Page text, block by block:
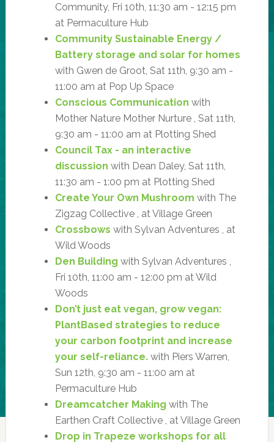
Community, Fri 10th, 11:30 am - 12:15 pm
at Permaculture Hub
Community Sustainable Energy /
Battery storage and solar for homes
with Gwen de Groot, Sat 11th, 9:30 am -
11:00 am at Pop Up Space
Conscious Communication with
Mother Nature Mother Nurture , Sat 11th,
9:30 am - 11:00 am at Plotting Shed
Council Tax - an interactive
discussion with Dean Daley, Sat 11th,
11:30 am - 1:00 pm at Plotting Shed
Create Your Own Mushroom with The
Zigzag Collective , at Village Green
Crossbows with Sylvan Adventures , at
Wild Woods
Den Building with Sylvan Adventures ,
Fri 10th, 11:00 am - 12:00 pm at Wild
Woods
Don’t just eat vegan, grow vegan:
PlantBased strategies to reduce
your carbon footprint and increase
your self-reliance.with Piers Warren,
Sun 12th, 9:30 am - 11:00 am at
Permaculture Hub
Dreamcatcher Making with The
Earthen Craft Collective , at Village Green
Drop in Trapeze workshops for all